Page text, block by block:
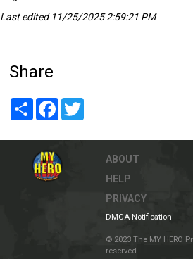
Last edited 11/25/2025 2:59:21 PM
Share
Share Facebook
ABOUT
HELP
PRIVACY
DMCA Notification
© 2023 The MY HERO
reserved.